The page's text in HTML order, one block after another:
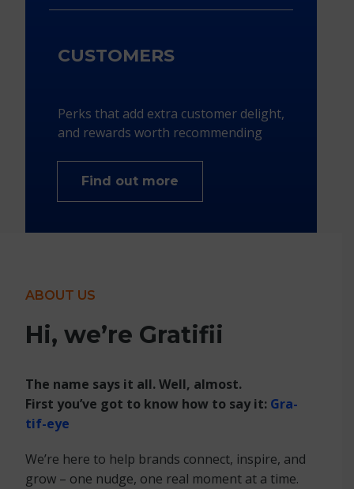
CUSTOMERS
Perks that add extra customer delight,
and rewards worth recommending​
Find out more
ABOUT US
Hi, we’re Gratifii
The name says it all. Well, almost.
First you’ve got to know how to say it: Gra-
tif-eye
We’re here to help brands connect, inspire, and
grow – one nudge, one real moment at a time.